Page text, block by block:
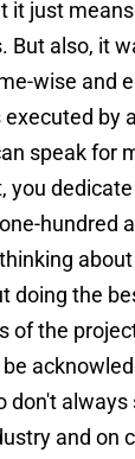
it just
But also, it
wise and
by
speak for
you
hundred
doing the
of the
don't
and on